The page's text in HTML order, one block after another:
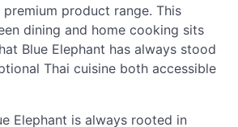
product range. This
dining and home cooking sits
Blue Elephant has always stood
Thai cuisine both accessible
Elephant is always rooted in